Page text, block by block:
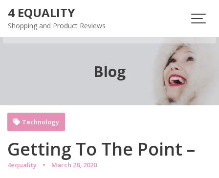
content
4 EQUALITY
Shopping and Product Reviews
Blog
Getting To The Point –
4equality March 28, 2020
Technology